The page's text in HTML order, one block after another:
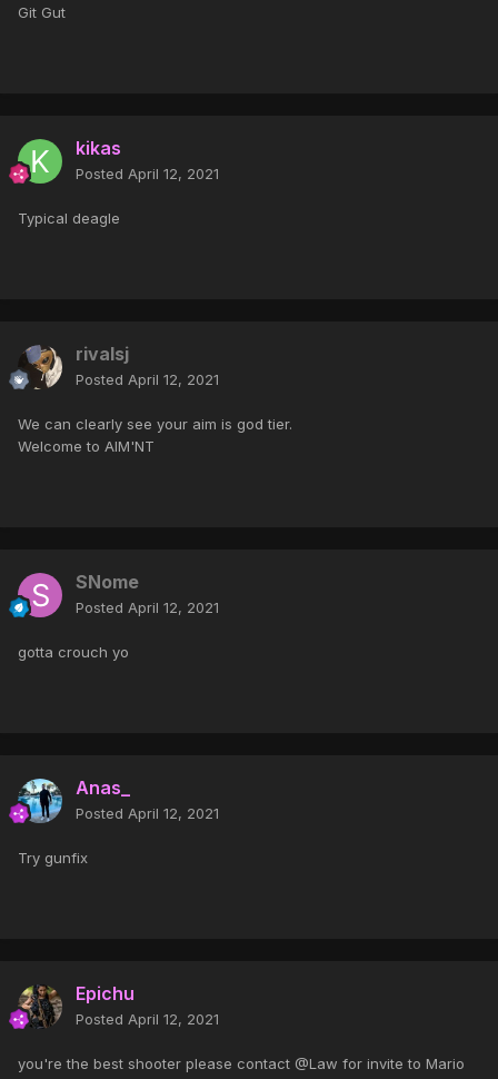
Git Gut
kikas
Posted April 12, 2021
Typical deagle
rivalsj
Posted April 12, 2021
We can clearly see your aim is god tier.
Welcome to AIM'NT
SNome
Posted April 12, 2021
gotta crouch yo
Anas_
Posted April 12, 2021
Try gunfix
Epichu
Posted April 12, 2021
you're the best shooter please contact @Law for invite to Mario